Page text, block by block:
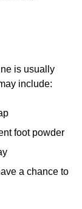
is usually
include:
foot powder
a chance to